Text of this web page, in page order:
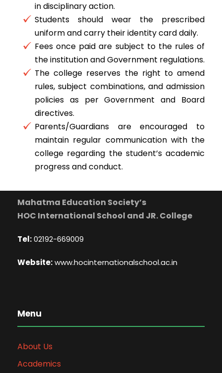
in disciplinary action.
Students should wear the prescribed
uniform and carry their identity card daily.
Fees once paid are subject to the rules of
the institution and Government regulations.
The college reserves the right to amend
rules, subject combinations, and admission
policies as per Government and Board
directives.
Parents/Guardians are encouraged to
maintain regular communication with the
college regarding the student’s academic
progress and conduct.
Mahatma Education Society’s
HOC International School and JR. College
Tel:02192-669009
Website:www.hocinternationalschool.ac.in
Menu
About Us
Academics